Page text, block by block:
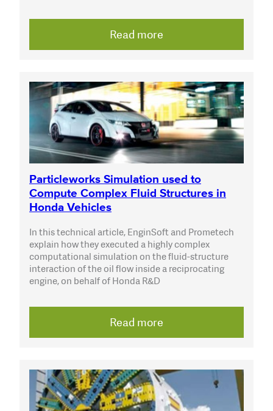
Read more
Particleworks Simulation used to
Compute Complex Fluid Structures in
Honda Vehicles
In this technical article, EnginSoft and Prometech
explain how they executed a highly complex
computational simulation on the fluid-structure
interaction of the oil flow inside a reciprocating
engine, on behalf of Honda R&D
Read more